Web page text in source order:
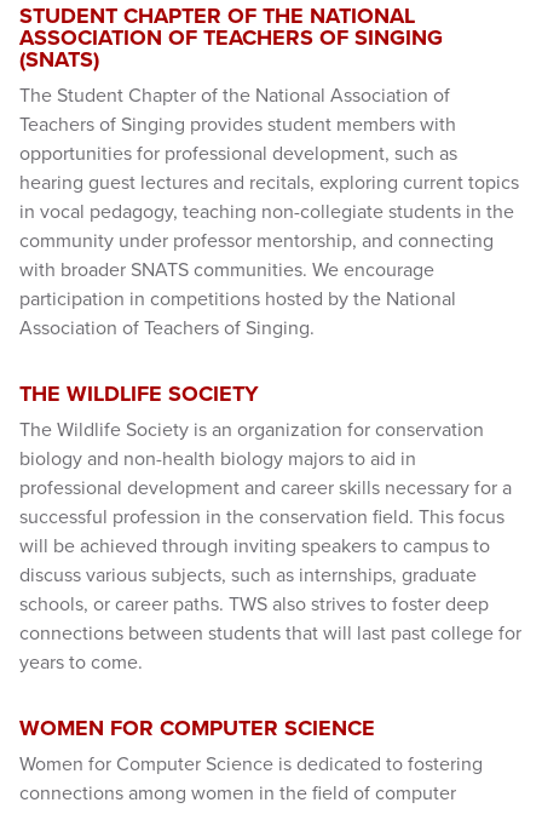
STUDENT CHAPTER OF THE NATIONAL
ASSOCIATION OF TEACHERS OF SINGING
(SNATS)
The Student Chapter of the National Association of
Teachers of Singing provides student members with
opportunities for professional development, such as
hearing guest lectures and recitals, exploring current topics
in vocal pedagogy, teaching non-collegiate students in the
community under professor mentorship, and connecting
with broader SNATS communities. We encourage
participation in competitions hosted by the National
Association of Teachers of Singing.
THE WILDLIFE SOCIETY
The Wildlife Society is an organization for conservation
biology and non-health biology majors to aid in
professional development and career skills necessary for a
successful profession in the conservation field. This focus
will be achieved through inviting speakers to campus to
discuss various subjects, such as internships, graduate
schools, or career paths. TWS also strives to foster deep
connections between students that will last past college for
years to come.
WOMEN FOR COMPUTER SCIENCE
Women for Computer Science is dedicated to fostering
connections among women in the field of computer